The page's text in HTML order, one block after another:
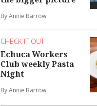
By Annie Barrow
CHECK IT OUT
Echuca Workers
Club weekly Pasta
Night
By Annie Barrow